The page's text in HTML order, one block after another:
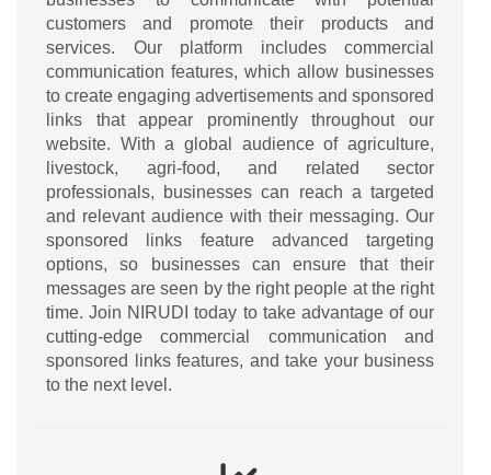
customers and promote their products and
services. Our platform includes commercial
communication features, which allow businesses
to create engaging advertisements and sponsored
links that appear prominently throughout our
website. With a global audience of agriculture,
livestock, agri-food, and related sector
professionals, businesses can reach a targeted
and relevant audience with their messaging. Our
sponsored links feature advanced targeting
options, so businesses can ensure that their
messages are seen by the right people at the right
time. Join NIRUDI today to take advantage of our
cutting-edge commercial communication and
sponsored links features, and take your business
to the next level.